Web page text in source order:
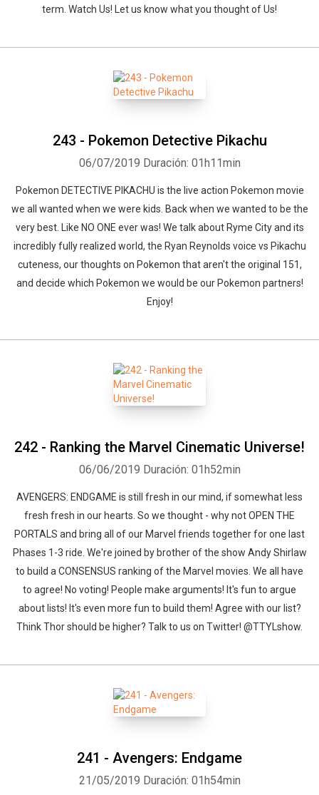
term. Watch Us! Let us know what you thought of Us!
243 - Pokemon Detective Pikachu
06/07/2019 Duración: 01h11min
Pokemon DETECTIVE PIKACHU is the live action Pokemon movie
we all wanted when we were kids. Back when we wanted to be the
very best. Like NO ONE ever was! We talk about Ryme City and its
incredibly fully realized world, the Ryan Reynolds voice vs Pikachu
cuteness, our thoughts on Pokemon that aren't the original 151,
and decide which Pokemon we would be our Pokemon partners!
Enjoy!
242 - Ranking the Marvel Cinematic Universe!
06/06/2019 Duración: 01h52min
AVENGERS: ENDGAME is still fresh in our mind, if somewhat less
fresh fresh in our hearts. So we thought - why not OPEN THE
PORTALS and bring all of our Marvel friends together for one last
Phases 1-3 ride. We're joined by brother of the show Andy Shirlaw
to build a CONSENSUS ranking of the Marvel movies. We all have
to agree! No voting! People make arguments! It's fun to argue
about lists! It's even more fun to build them! Agree with our list?
Think Thor should be higher? Talk to us on Twitter! @TTYLshow.
241 - Avengers: Endgame
21/05/2019 Duración: 01h54min